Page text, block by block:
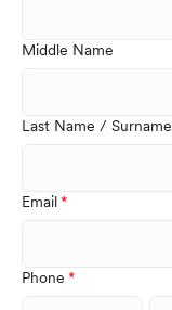
Middle Name
Last Name / Surname
Email
Phone